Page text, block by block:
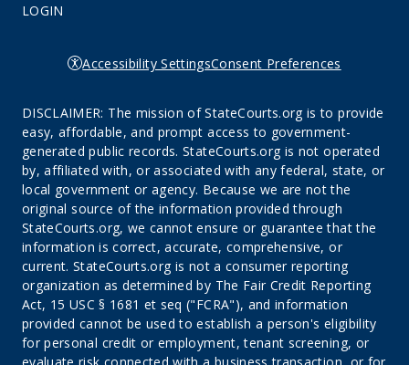
LOGIN
Accessibility SettingsConsent Preferences
DISCLAIMER: The mission of StateCourts.org is to provide
easy, affordable, and prompt access to government-
generated public records. StateCourts.org is not operated
by, affiliated with, or associated with any federal, state, or
local government or agency. Because we are not the
original source of the information provided through
StateCourts.org, we cannot ensure or guarantee that the
information is correct, accurate, comprehensive, or
current. StateCourts.org is not a consumer reporting
organization as determined by The Fair Credit Reporting
Act, 15 USC § 1681 et seq ("FCRA"), and information
provided cannot be used to establish a person's eligibility
for personal credit or employment, tenant screening, or